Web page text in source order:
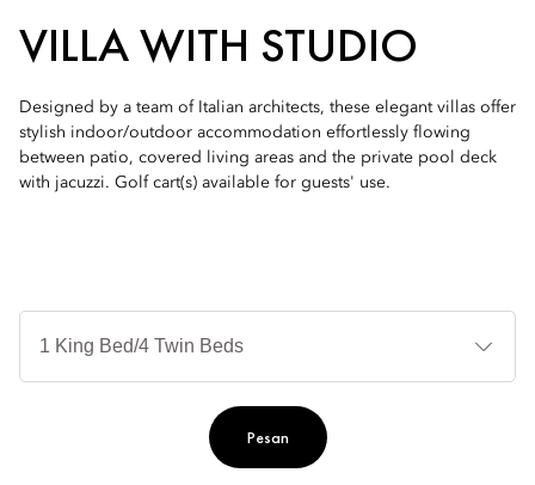
VILLA WITH STUDIO
Designed by a team of Italian architects, these elegant villas offer
stylish indoor/outdoor accommodation effortlessly flowing
between patio, covered living areas and the private pool deck
with jacuzzi. Golf cart(s) available for guests' use.
Pesan